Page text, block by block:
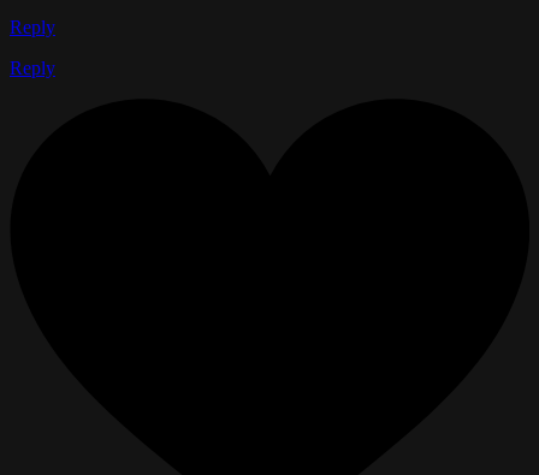
Reply
Reply